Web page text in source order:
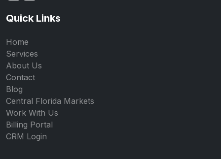
Quick Links
Home
Services
About Us
Contact
Blog
Central Florida Markets
Work With Us
Billing Portal
CRM Login